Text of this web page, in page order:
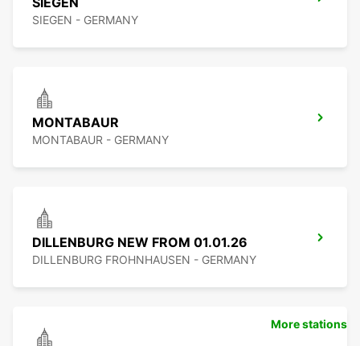
SIEGEN - GERMANY
MONTABAUR
MONTABAUR - GERMANY
DILLENBURG NEW FROM 01.01.26
DILLENBURG FROHNHAUSEN - GERMANY
More stations